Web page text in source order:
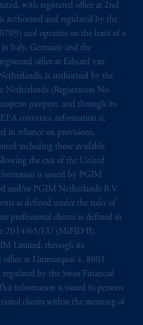
with registered office at 2nd
authorised and regulated by the
and operates on the basis of a
Italy, Germany and the
office at Eduard van
is authorised by the
Netherlands (Registration No.
passport and through its
countries, information is,
in reliance on provisions,
including those available
the exit of the United
is issued by PGIM
and/or PGIM Netherlands B.V.
as defined under the rules of
professional clients as defined in
2014/65/EU (MiFID II).
Limited, through its
office at Limmatquai 4, 8001
by the Swiss Financial
information is issued to persons
clients within the meaning of
Union. These
Limited and/or
who are
under the rules
who are
in the relevant
the United States
with
in the United
Assurance
M&G plc,
Kingdom. PGIM,
are service
entities,